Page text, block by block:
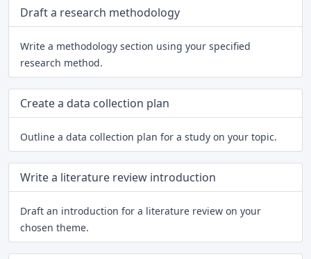
Draft a research methodology
Write a methodology section using your specified
research method.
Create a data collection plan
Outline a data collection plan for a study on your topic.
Write a literature review introduction
Draft an introduction for a literature review on your
chosen theme.